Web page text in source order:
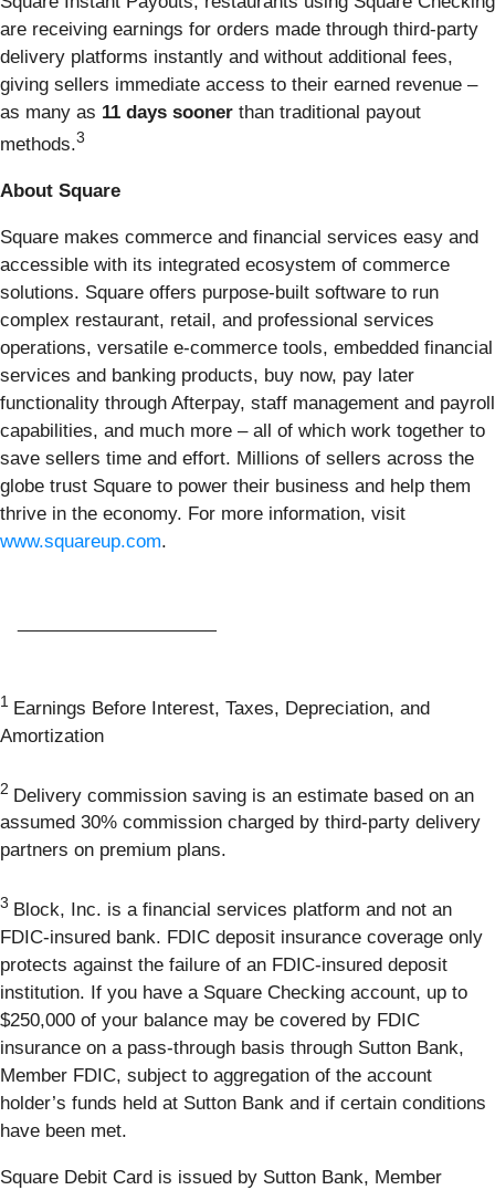
are receiving earnings for orders made through third-party
delivery platforms instantly and without additional fees,
giving sellers immediate access to their earned revenue –
as many as 11 days sooner than traditional payout
methods.3
About Square
Square makes commerce and financial services easy and
accessible with its integrated ecosystem of commerce
solutions. Square offers purpose-built software to run
complex restaurant, retail, and professional services
operations, versatile e-commerce tools, embedded financial
services and banking products, buy now, pay later
functionality through Afterpay, staff management and payroll
capabilities, and much more – all of which work together to
save sellers time and effort. Millions of sellers across the
globe trust Square to power their business and help them
thrive in the economy. For more information, visit
www.squareup.com.
1 Earnings Before Interest, Taxes, Depreciation, and
Amortization
2 Delivery commission saving is an estimate based on an
assumed 30% commission charged by third-party delivery
partners on premium plans.
3 Block, Inc. is a financial services platform and not an
FDIC-insured bank. FDIC deposit insurance coverage only
protects against the failure of an FDIC-insured deposit
institution. If you have a Square Checking account, up to
$250,000 of your balance may be covered by FDIC
insurance on a pass-through basis through Sutton Bank,
Member FDIC, subject to aggregation of the account
holder’s funds held at Sutton Bank and if certain conditions
have been met.
Square Debit Card is issued by Sutton Bank, Member